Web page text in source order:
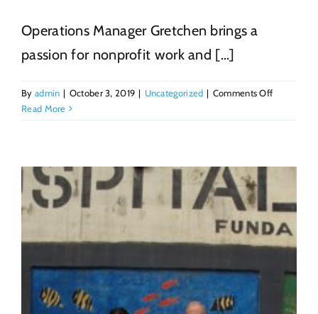
Operations Manager Gretchen brings a
passion for nonprofit work and [...]
By admin | October 3, 2019 | Uncategorized | Comments Offon
Read More